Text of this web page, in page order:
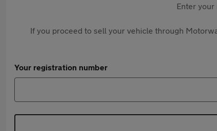
Enter
If you proceed to sell your vehicle through
Your registration number